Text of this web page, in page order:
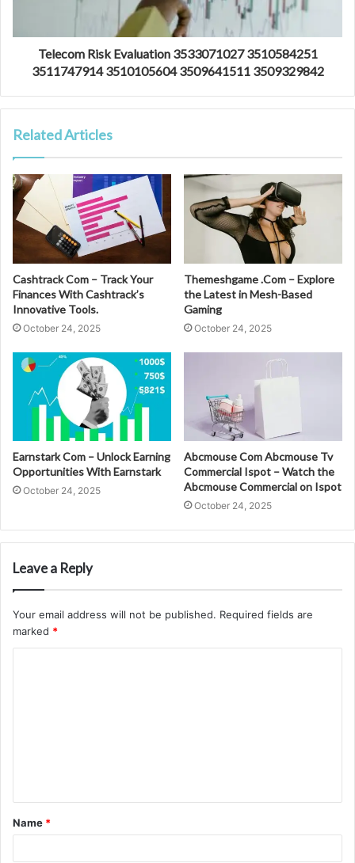
Telecom Risk Evaluation 3533071027 3510584251
3511747914 3510105604 3509641511 3509329842
Related Articles
Cashtrack Com – Track Your
Finances With Cashtrack’s
Innovative Tools.
October 24, 2025
Themeshgame .Com – Explore
the Latest in Mesh-Based
Gaming
October 24, 2025
Earnstark Com – Unlock Earning
Opportunities With Earnstark
October 24, 2025
Abcmouse Com Abcmouse Tv
Commercial Ispot – Watch the
Abcmouse Commercial on Ispot
October 24, 2025
Leave a Reply
Your email address will not be published. Required fields are
marked *
t
*
Name *